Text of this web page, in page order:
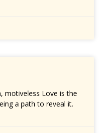
motiveless Love is the
a path to reveal it.